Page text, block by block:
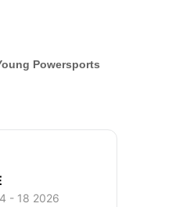
Powersports
- 18 2026